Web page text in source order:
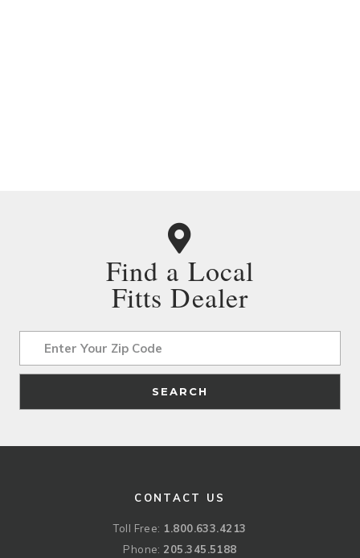
Find a Local
Fitts Dealer
SEARCH
CONTACT US
Toll Free: 1.800.633.4213
Phone: 205.345.5188